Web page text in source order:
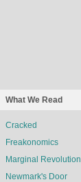
What We Read
Cracked
Freakonomics
Marginal Revolution
Newmark's Door